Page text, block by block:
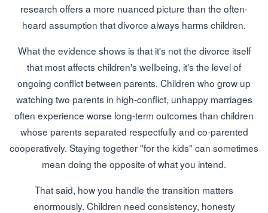
research offers a more nuanced picture than the often-
heard assumption that divorce always harms children.
What the evidence shows is that it's not the divorce itself
that most affects children's wellbeing, it's the level of
ongoing conflict between parents. Children who grow up
watching two parents in high-conflict, unhappy marriages
often experience worse long-term outcomes than children
whose parents separated respectfully and co-parented
cooperatively. Staying together "for the kids" can sometimes
mean doing the opposite of what you intend.
That said, how you handle the transition matters
enormously. Children need consistency, honesty